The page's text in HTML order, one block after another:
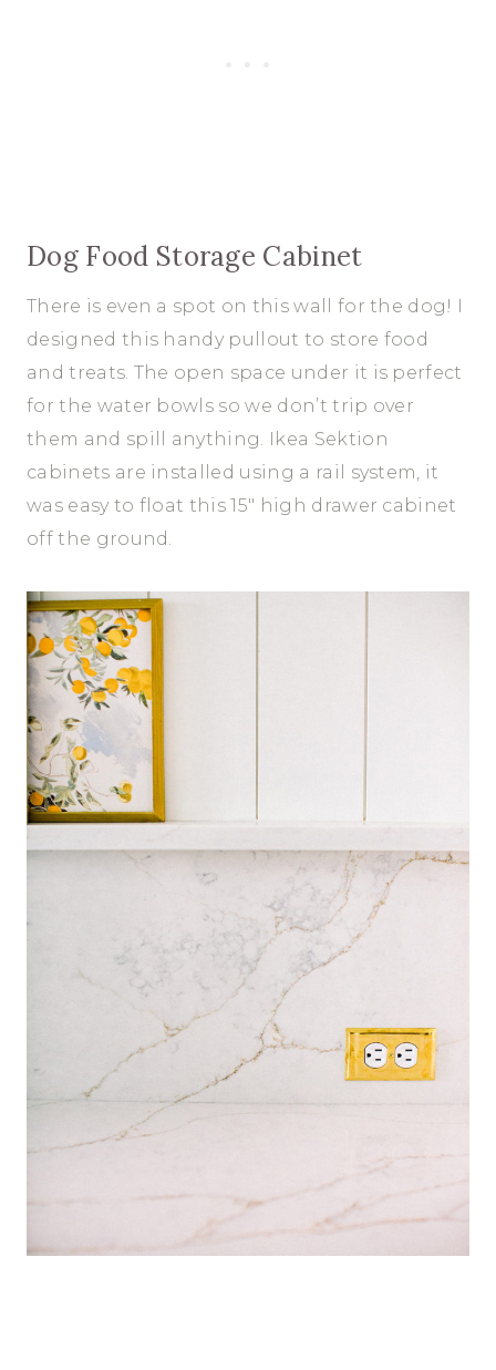
Dog Food Storage Cabinet
There is even a spot on this wall for the dog! I
designed this handy pullout to store food
and treats. The open space under it is perfect
for the water bowls so we don’t trip over
them and spill anything. Ikea Sektion
cabinets are installed using a rail system, it
was easy to float this 15″ high drawer cabinet
off the ground.